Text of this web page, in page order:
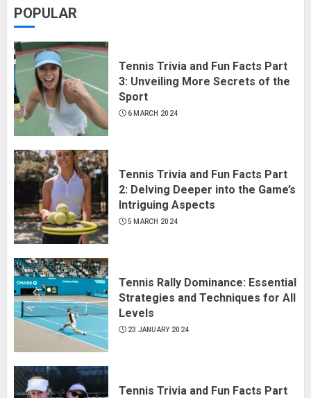
POPULAR
Tennis Trivia and Fun Facts Part
3: Unveiling More Secrets of the
Sport
6 MARCH 2024
Tennis Trivia and Fun Facts Part
2: Delving Deeper into the Game’s
Intriguing Aspects
5 MARCH 2024
Tennis Rally Dominance: Essential
Strategies and Techniques for All
Levels
23 JANUARY 2024
Tennis Trivia and Fun Facts Part